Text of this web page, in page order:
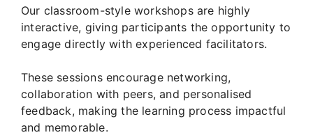
Our classroom-style workshops are highly
interactive, giving participants the opportunity to
engage directly with experienced facilitators.
These sessions encourage networking,
collaboration with peers, and personalised
feedback, making the learning process impactful
and memorable.